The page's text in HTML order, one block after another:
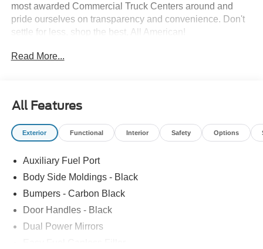
most awarded Commercial Truck Centers around and
pride ourselves on transparency and convenience. Don't
settle for less, shop the best, All American!
Read More...
All Features
Exterior Functional Interior Safety Options
Auxiliary Fuel Port
Body Side Moldings - Black
Bumpers - Carbon Black
Door Handles - Black
Dual Power Mirrors